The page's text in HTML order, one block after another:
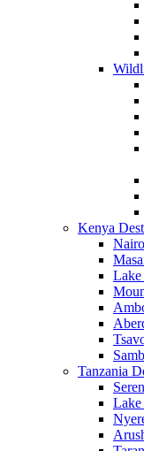
Kenya
Lake
Tanzania
Lake